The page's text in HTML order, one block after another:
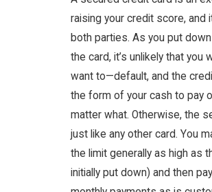
raising your credit score, and
both parties. As you put
the card, it’s unlikely that you
want to—default, and the
the form of your cash to pay
matter what. Otherwise, the
just like any other card. You
the limit generally as high as
initially put down) and then